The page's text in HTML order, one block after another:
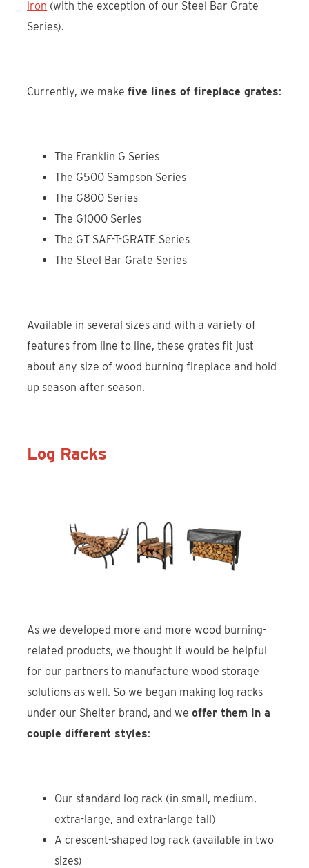
iron (with the exception of our Steel Bar Grate
Series).
Currently, we makefive lines of fireplace grates:
The Franklin G Series
The G500 Sampson Series
The G800 Series
The G1000 Series
The GT SAF-T-GRATE Series
The Steel Bar Grate Series
Available in several sizes and with a variety of
features from line to line, these grates fit just
about any size of wood burning fireplace and hold
up season after season.
Log Racks
As we developed more and more wood burning-
related products, we thought it would be helpful
for our partners to manufacture wood storage
solutions as well. So we began making log racks
under our Shelter brand, and weoffer them in a
couple different styles:
Our standard log rack (in small, medium,
extra-large, and extra-large tall)
A crescent-shaped log rack (available in two
sizes)